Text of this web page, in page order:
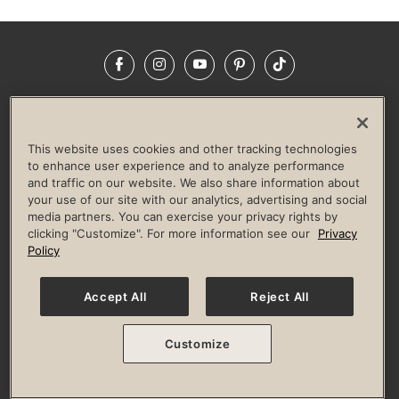
FacebookInstagramYouTubePinterestTikTok
LIFE TIME CONSTRUCTION
CORPORATE RESPONSIBILITY
CULTURE OF INCLUSION
Privacy Policy Terms of Use Digital Membership Terms
Guest & Club Policies
Accessibility Policy Race Entrant Policy
© 2026 Life Time, Inc. All rights reserved.
This website uses cookies and other tracking technologies
to enhance user experience and to analyze performance
and traffic on our website. We also share information about
your use of our site with our analytics, advertising and social
media partners. You can exercise your privacy rights by
clicking "Customize". For more information see our
Privacy
Policy
Accept All Reject All
Customize